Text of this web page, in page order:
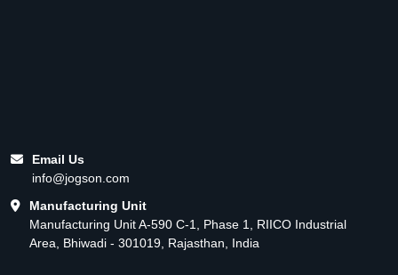
Email Us
info@jogson.com
Manufacturing Unit
Manufacturing Unit A-590 C-1, Phase 1, RIICO Industrial
Area, Bhiwadi - 301019, Rajasthan, India